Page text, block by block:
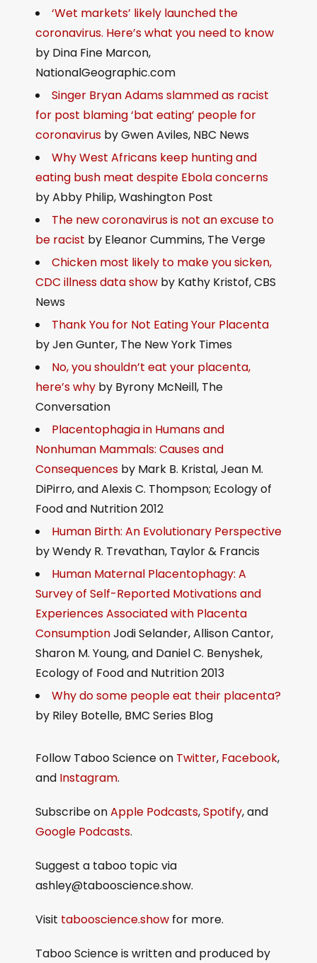
‘Wet markets’ likely launched the
coronavirus. Here’s what you need to know
by Dina Fine Marcon,
NationalGeographic.com
Singer Bryan Adams slammed as racist
for post blaming ‘bat eating’ people for
coronavirus by Gwen Aviles, NBC News
Why West Africans keep hunting and
eating bush meat despite Ebola concerns
by Abby Philip, Washington Post
The new coronavirus is not an excuse to
be racist by Eleanor Cummins, The Verge
Chicken most likely to make you sicken,
CDC illness data show by Kathy Kristof, CBS
News
Thank You for Not Eating Your Placenta
by Jen Gunter, The New York Times
No, you shouldn’t eat your placenta,
here’s why by Byrony McNeill, The
Conversation
Placentophagia in Humans and
Nonhuman Mammals: Causes and
Consequences by Mark B. Kristal, Jean M.
DiPirro, and Alexis C. Thompson; Ecology of
Food and Nutrition 2012
Human Birth: An Evolutionary Perspective
by Wendy R. Trevathan, Taylor & Francis
Human Maternal Placentophagy: A
Survey of Self-Reported Motivations and
Experiences Associated with Placenta
ConsumptionJodi Selander, Allison Cantor,
Sharon M. Young, and Daniel C. Benyshek,
Ecology of Food and Nutrition 2013
Why do some people eat their placenta?
by Riley Botelle, BMC Series Blog
Follow Taboo Science on Twitter, Facebook,
and Instagram.
Subscribe onApple Podcasts,Spotify, and
Google Podcasts.
Suggest a taboo topic via
ashley@tabooscience.show.
Visit tabooscience.show for more.
Taboo Science is written and produced by